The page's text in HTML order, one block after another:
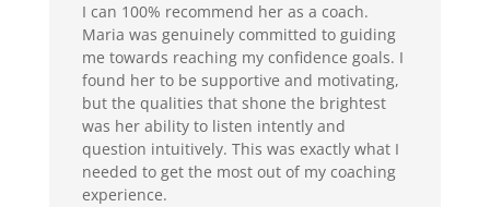
I can 100% recommend her as a coach.
Maria was genuinely committed to guiding
me towards reaching my confidence goals. I
found her to be supportive and motivating,
but the qualities that shone the brightest
was her ability to listen intently and
question intuitively. This was exactly what I
needed to get the most out of my coaching
experience.